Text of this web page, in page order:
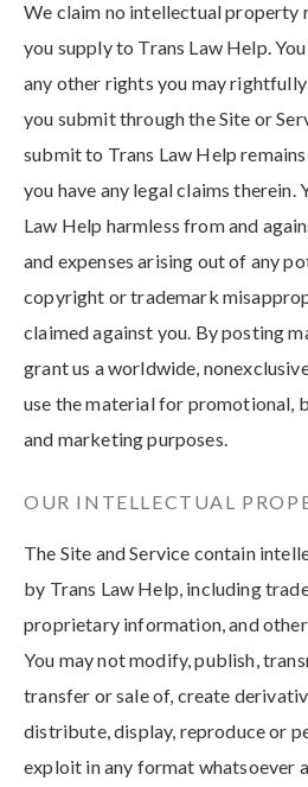
We claim no intellectual property
you supply to Trans Law Help.
any other rights you may
you submit through the Site or
submit to Trans Law Help
you have any legal claims therein.
Law Help harmless from and
and expenses arising out of any
copyright or trademark
claimed against you. By posting
grant us a worldwide,
use the material for promotional,
and marketing purposes.
OUR INTELLECTUAL
The Site and Service contain
by Trans Law Help, including
proprietary information, and
You may not modify, publish,
transfer or sale of, create
distribute, display, reproduce or
exploit in any format whatsoever